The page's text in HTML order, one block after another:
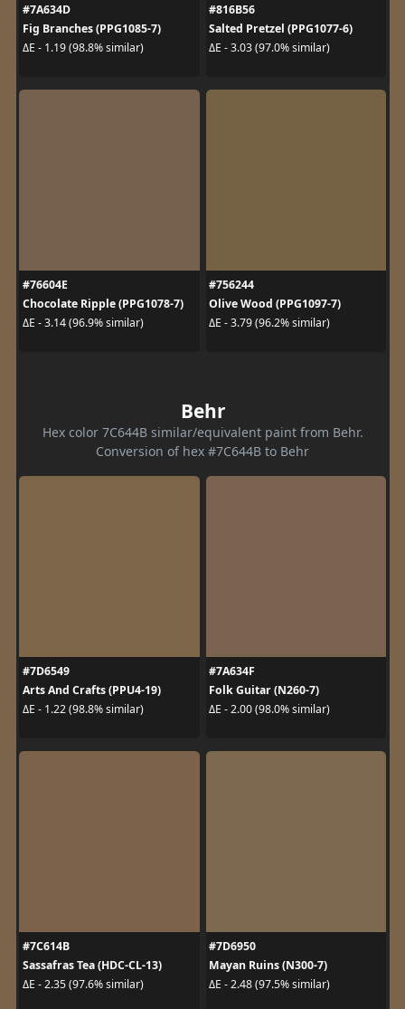
#7A634D
Fig Branches (PPG1085-7)
ΔE - 1.19 (98.8% similar)
#816B56
Salted Pretzel (PPG1077-6)
ΔE - 3.03 (97.0% similar)
#76604E
Chocolate Ripple (PPG1078-7)
ΔE - 3.14 (96.9% similar)
#756244
Olive Wood (PPG1097-7)
ΔE - 3.79 (96.2% similar)
Behr
Hex color 7C644B similar/equivalent paint from Behr.
Conversion of hex #7C644B to Behr
#7D6549
Arts And Crafts (PPU4-19)
ΔE - 1.22 (98.8% similar)
#7A634F
Folk Guitar (N260-7)
ΔE - 2.00 (98.0% similar)
#7C614B
Sassafras Tea (HDC-CL-13)
ΔE - 2.35 (97.6% similar)
#7D6950
Mayan Ruins (N300-7)
ΔE - 2.48 (97.5% similar)